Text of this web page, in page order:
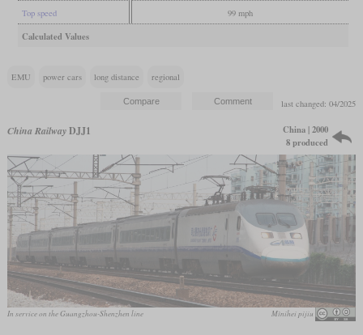
Top speed 99 mph
Calculated Values
EMU power cars long distance regional
last changed: 04/2025
China RailwayDJJ1
China | 2000
8 produced
In service on the Guangzhou-Shenzhen line Mìníhei píjiu